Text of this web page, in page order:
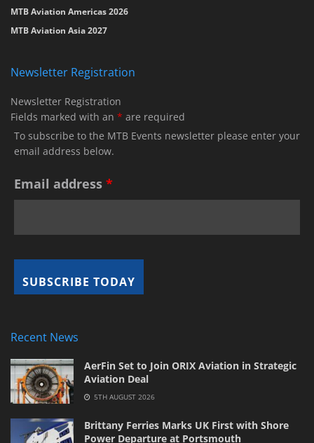
MTB Aviation Americas 2026
MTB Aviation Asia 2027
Newsletter Registration
Newsletter Registration
Fields marked with an * are required
To subscribe to the MTB Events newsletter please enter your
email address below.
Email address *
Recent News
AerFin Set to Join ORIX Aviation in Strategic
Aviation Deal
5TH AUGUST 2026
Brittany Ferries Marks UK First with Shore
Power Departure at Portsmouth